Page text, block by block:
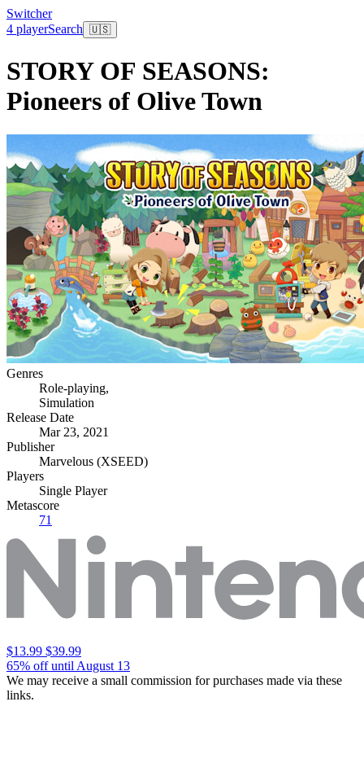
Switcher
4 playerSearch 🇺🇸
STORY OF SEASONS:
Pioneers of Olive Town
Genres
Role-playing,
Simulation
Release Date
Mar 23, 2021
Publisher
Marvelous (XSEED)
Players
Single Player
Metascore
71
$13.99 $39.99
65% off until August 13
We may receive a small commission for purchases made via these
links.